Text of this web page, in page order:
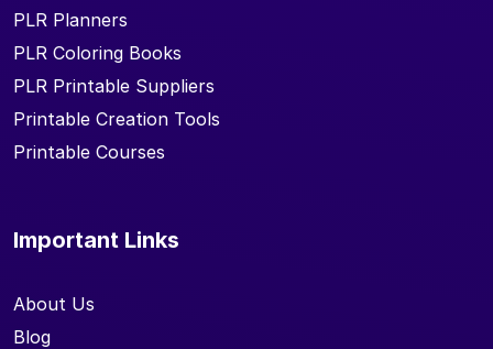
PLR Planners
PLR Coloring Books
PLR Printable Suppliers
Printable Creation Tools
Printable Courses
Important Links
About Us
Blog